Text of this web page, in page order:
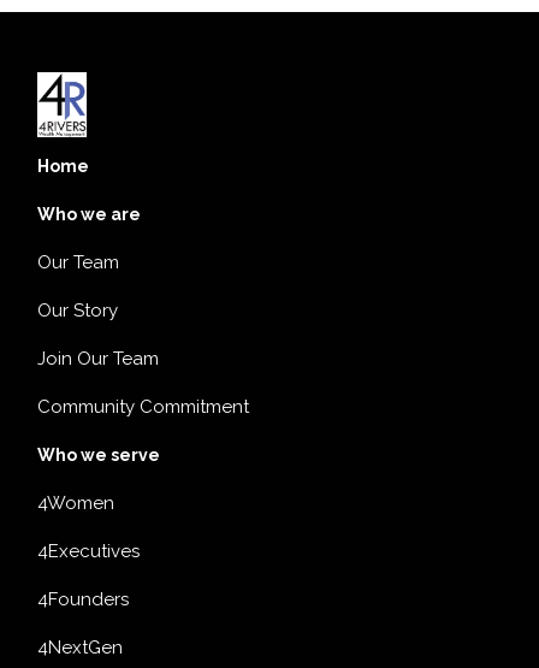
Home
Who we are
Our Team
Our Story
Join Our Team
Community Commitment
Who we serve
4Women
4Executives
4Founders
4NextGen